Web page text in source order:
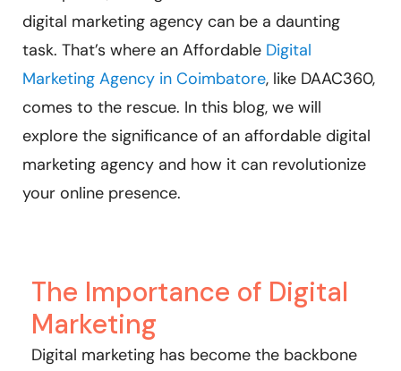
digital marketing agency can be a daunting
task. That’s where an Affordable Digital
Marketing Agency in Coimbatore, like DAAC360,
comes to the rescue. In this blog, we will
explore the significance of an affordable digital
marketing agency and how it can revolutionize
your online presence.
The Importance of Digital
Marketing
Digital marketing has become the backbone